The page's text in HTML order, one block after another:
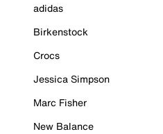
adidas
Birkenstock
Crocs
Jessica Simpson
Marc Fisher
New Balance